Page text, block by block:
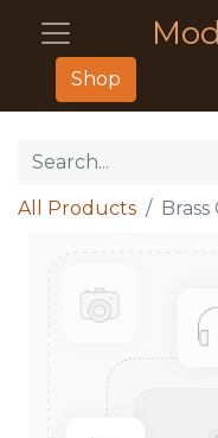
Shop
All Products Brass